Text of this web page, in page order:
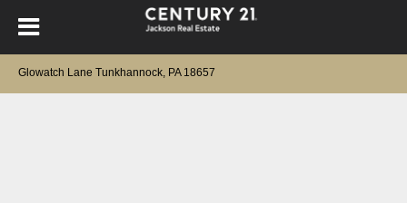
Glowatch Lane Tunkhannock, PA 18657